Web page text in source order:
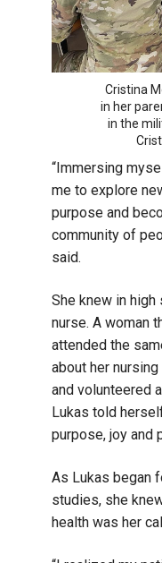
Cristina
in her
in the
“Immersing
me to explore
purpose and
community of
said.
She knew in
nurse. A woman
attended the
about her
and volunteered
Lukas told
purpose, joy and
As Lukas began
studies, she
health was her